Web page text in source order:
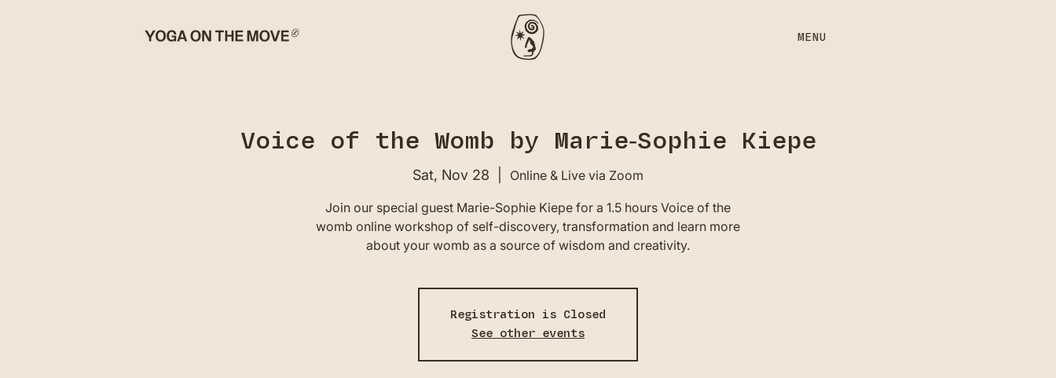
MENU
Voice of the Womb by Marie-Sophie Kiepe
Sat, Nov 28 Online & Live via Zoom
Join our special guest Marie-Sophie Kiepe for a 1.5 hours Voice of the
womb online workshop of self-discovery, transformation and learn more
about your womb as a source of wisdom and creativity.
Registration is Closed
See other events